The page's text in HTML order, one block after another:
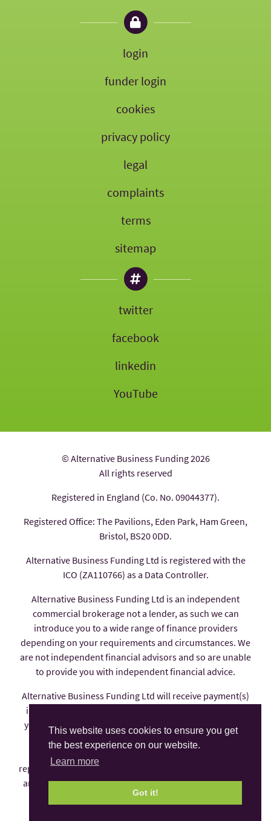
This website uses cookies to ensure you get
the best experience on our website.
Learn more
Got it!
login
funder login
cookies
privacy policy
legal
complaints
terms
sitemap
twitter
facebook
linkedin
YouTube
© Alternative Business Funding 2026
All rights reserved
Registered in England (Co. No. 09044377).
Registered Office: The Pavilions, Eden Park, Ham Green,
Bristol, BS20 0DD.
Alternative Business Funding Ltd is registered with the
ICO (ZA110766) as a Data Controller.
Alternative Business Funding Ltd is an independent
commercial brokerage not a lender, as such we can
introduce you to a wide range of finance providers
depending on your requirements and circumstances. We
are not independent financial advisors and so are unable
to provide you with independent financial advice.
Alternative Business Funding Ltd will receive payment(s)
in the form of commission from the finance provider if
you decide to enter into an agreement with them, these
payments are factored into the interest rate you pay.
Alternative Business Funding Ltd is an appointed
representative of AFS Compliance Ltd which is authorised
and regulated by the Financial Conduct Authority under
number 625035.